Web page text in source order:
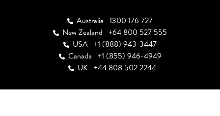
Australia 1300 176 727
New Zealand +64 800 527 555
USA +1 (888) 943-3447
Canada +1 (855) 946-4949
UK +44 808 502 2244